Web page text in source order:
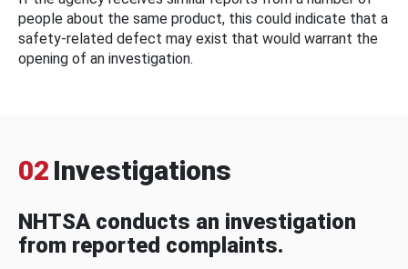
people about the same product, this could indicate that a
safety-related defect may exist that would warrant the
opening of an investigation.
02 Investigations
NHTSA conducts an investigation
from reported complaints.